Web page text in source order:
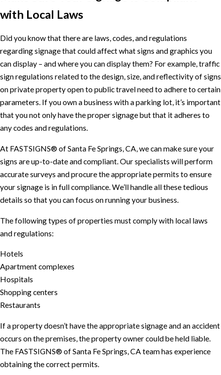
with Local Laws
Did you know that there are laws, codes, and regulations
regarding signage that could affect what signs and graphics you
can display – and where you can display them? For example, traffic
sign regulations related to the design, size, and reflectivity of signs
on private property open to public travel need to adhere to certain
parameters. If you own a business with a parking lot, it’s important
that you not only have the proper signage but that it adheres to
any codes and regulations.
At FASTSIGNS® of Santa Fe Springs, CA, we can make sure your
signs are up-to-date and compliant. Our specialists will perform
accurate surveys and procure the appropriate permits to ensure
your signage is in full compliance. We’ll handle all these tedious
details so that you can focus on running your business.
The following types of properties must comply with local laws
and regulations:
Hotels
Apartment complexes
Hospitals
Shopping centers
Restaurants
If a property doesn’t have the appropriate signage and an accident
occurs on the premises, the property owner could be held liable.
The FASTSIGNS® of Santa Fe Springs, CA team has experience
obtaining the correct permits.